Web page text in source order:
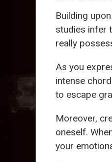
Building
studies infer
really
As you
intense
to escape
Moreover,
oneself.
your